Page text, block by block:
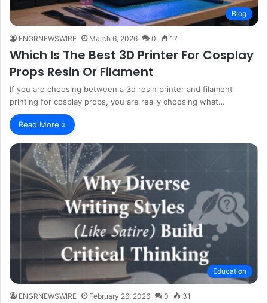
Blog
ENGRNEWSWIRE March 6, 2026 0 17
Which Is The Best 3D Printer For Cosplay
Props Resin Or Filament
If you are choosing between a 3d resin printer and filament
printing for cosplay props, you are really choosing what…
Read More »
Education
ENGRNEWSWIRE February 26, 2026 0 31